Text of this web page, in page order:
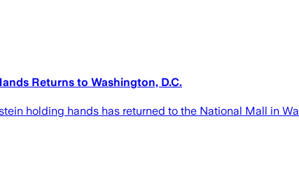
Returns to Washington, D.C.
holding hands has returned to the National Mall in